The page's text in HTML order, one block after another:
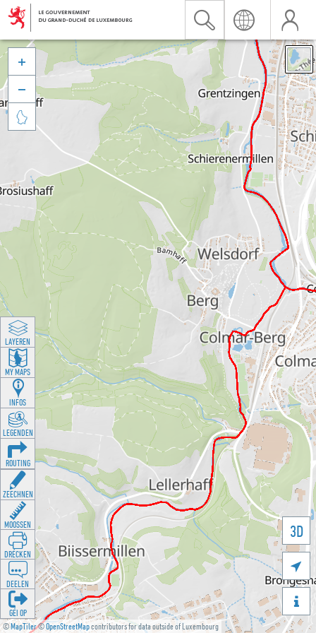
©MapTiler©OpenStreetMapcontributors for data outside of Luxembourg
3D





LAYEREN
MY MAPS
INFOS
LEGENDEN
ROUTING
ZEECHNEN
MOOSSEN
DRÉCKEN
DEELEN
GÉI OP